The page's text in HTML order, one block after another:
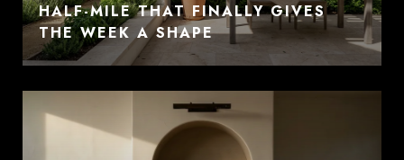
HALF-MILE THAT FINALLY GIVES
THE WEEK A SHAPE